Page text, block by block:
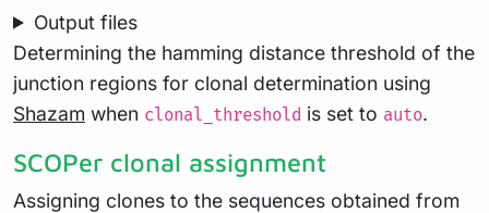
Output files
Determining the hamming distance threshold of the
junction regions for clonal determination using
Shazam when clonal_threshold is set to auto.
SCOPer clonal assignment
Assigning clones to the sequences obtained from